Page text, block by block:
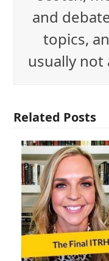
and
topics,
usually not
Related Posts